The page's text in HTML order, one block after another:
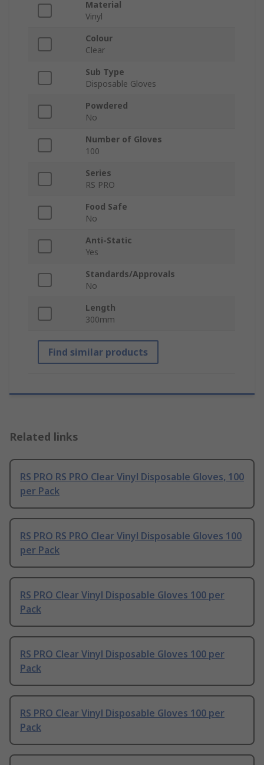
Material
Vinyl
Colour
Clear
Sub Type
Disposable Gloves
Powdered
No
Number of Gloves
100
Series
RS PRO
Food Safe
No
Anti-Static
Yes
Standards/Approvals
No
Length
300mm
Find similar products
Related links
RS PRO RS PRO Clear Vinyl Disposable Gloves, 100
per Pack
RS PRO RS PRO Clear Vinyl Disposable Gloves 100
per Pack
RS PRO Clear Vinyl Disposable Gloves 100 per
Pack
RS PRO Clear Vinyl Disposable Gloves 100 per
Pack
RS PRO Clear Vinyl Disposable Gloves 100 per
Pack